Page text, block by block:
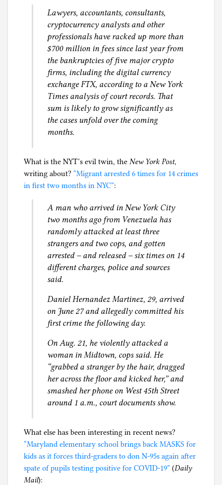
Lawyers, accountants, consultants,
cryptocurrency analysts and other
professionals have racked up more than
$700 million in fees since last year from
the bankruptcies of five major crypto
firms, including the digital currency
exchange FTX, according to a New York
Times analysis of court records. That
sum is likely to grow significantly as
the cases unfold over the coming
months.
What is the NYT’s evil twin, the New York Post,
writing about? “Migrant arrested 6 times for 14 crimes
in first two months in NYC”:
A man who arrived in New York City
two months ago from Venezuela has
randomly attacked at least three
strangers and two cops, and gotten
arrested – and released – six times on 14
different charges, police and sources
said.
Daniel Hernandez Martinez, 29, arrived
on June 27 and allegedly committed his
first crime the following day.
On Aug. 21, he violently attacked a
woman in Midtown, cops said. He
“grabbed a stranger by the hair, dragged
her across the floor and kicked her,” and
smashed her phone on West 45th Street
around 1 a.m., court documents show.
What else has been interesting in recent news?
“Maryland elementary school brings back MASKS for
kids as it forces third-graders to don N-95s again after
spate of pupils testing positive for COVID-19” (Daily
Mail):